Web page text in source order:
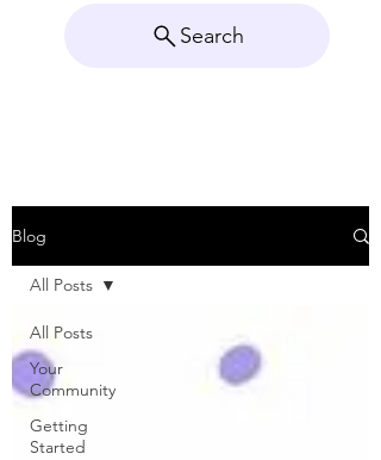
Search
Blog
All Posts
Your
Community
Getting
Started
All Posts